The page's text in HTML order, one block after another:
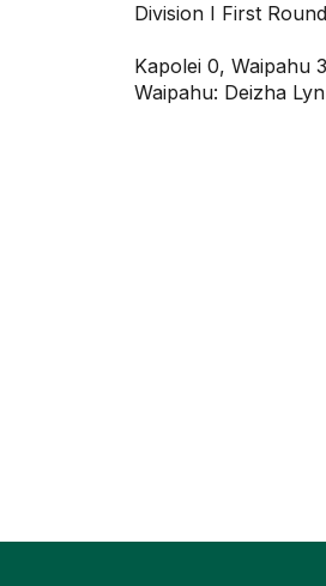
Division I First
Kapolei 0, Waipahu
Waipahu: Deizha